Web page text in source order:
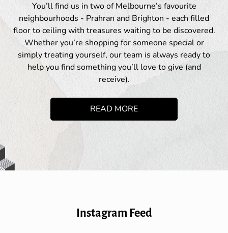
You’ll find us in two of Melbourne’s favourite
neighbourhoods - Prahran and Brighton - each filled
floor to ceiling with treasures waiting to be discovered.
Whether you’re shopping for someone special or
simply treating yourself, our team is always ready to
help you find something you’ll love to give (and
receive).
READ MORE
Instagram Feed